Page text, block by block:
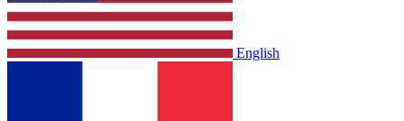
English